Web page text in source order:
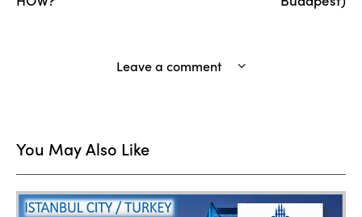
Leave a comment
You May Also Like